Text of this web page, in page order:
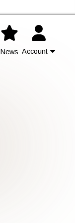
News Account